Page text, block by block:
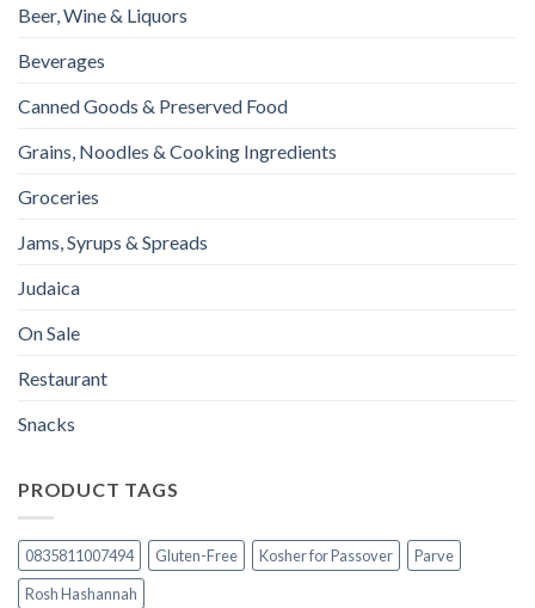
Beer, Wine & Liquors
Beverages
Canned Goods & Preserved Food
Grains, Noodles & Cooking Ingredients
Groceries
Jams, Syrups & Spreads
Judaica
On Sale
Restaurant
Snacks
PRODUCT TAGS
0835811007494 Gluten-Free Kosher for Passover
Parve
Rosh Hashannah